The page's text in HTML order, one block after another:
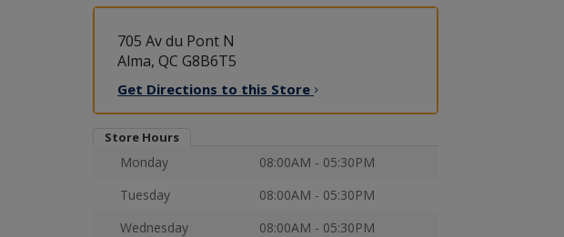
705 Av du Pont N
Alma, QC G8B6T5
Get Directions to this Store
Store Hours
Monday
08:00AM - 05:30PM
Tuesday
08:00AM - 05:30PM
Wednesday
08:00AM - 05:30PM